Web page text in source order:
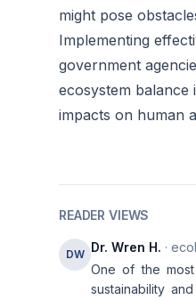
might pose
Implementing
government
ecosystem balance
impacts on human
READER VIEWS
DW Dr. Wren H. ·
One of the
sustainability